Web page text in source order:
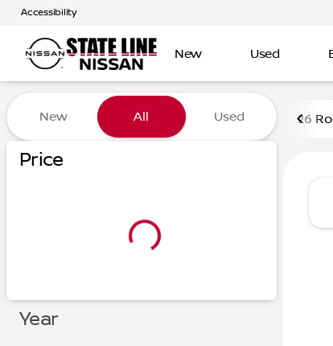
Accessibility
New Used
Vehicles for Sale at State
New All Used
Price
Year
26